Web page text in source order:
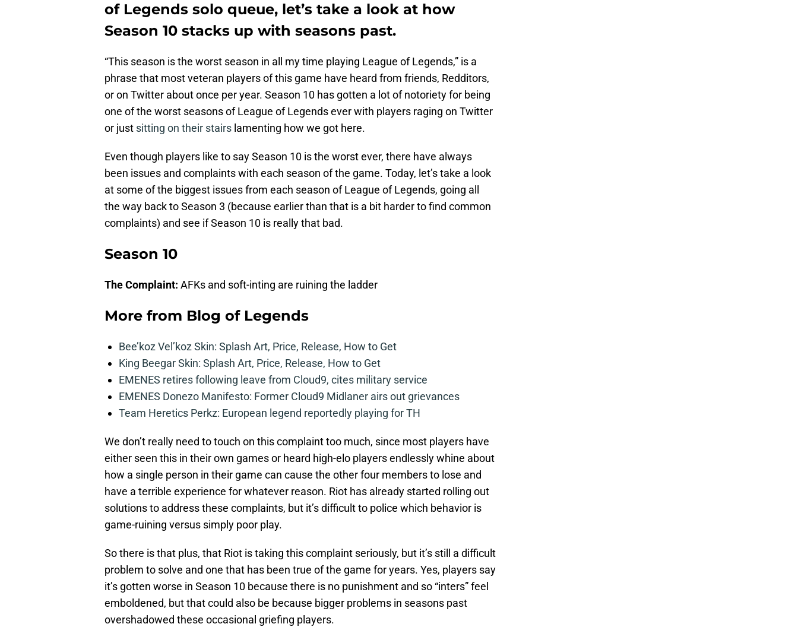
of Legends solo queue, let’s take a look at how
Season 10 stacks up with seasons past.
“This season is the worst season in all my time playing League of Legends,” is a
phrase that most veteran players of this game have heard from friends, Redditors,
or on Twitter about once per year. Season 10 has gotten a lot of notoriety for being
one of the worst seasons of League of Legends ever with players raging on Twitter
or just sitting on their stairs lamenting how we got here.
Even though players like to say Season 10 is the worst ever, there have always
been issues and complaints with each season of the game. Today, let’s take a look
at some of the biggest issues from each season of League of Legends, going all
the way back to Season 3 (because earlier than that is a bit harder to find common
complaints) and see if Season 10 is really that bad.
Season 10
The Complaint: AFKs and soft-inting are ruining the ladder
More from Blog of Legends
Bee’koz Vel’koz Skin: Splash Art, Price, Release, How to Get
King Beegar Skin: Splash Art, Price, Release, How to Get
EMENES retires following leave from Cloud9, cites military service
EMENES Donezo Manifesto: Former Cloud9 Midlaner airs out grievances
Team Heretics Perkz: European legend reportedly playing for TH
We don’t really need to touch on this complaint too much, since most players have
either seen this in their own games or heard high-elo players endlessly whine about
how a single person in their game can cause the other four members to lose and
have a terrible experience for whatever reason. Riot has already started rolling out
solutions to address these complaints, but it’s difficult to police which behavior is
game-ruining versus simply poor play.
So there is that plus, that Riot is taking this complaint seriously, but it’s still a difficult
problem to solve and one that has been true of the game for years. Yes, players say
it’s gotten worse in Season 10 because there is no punishment and so “inters” feel
emboldened, but that could also be because bigger problems in seasons past
overshadowed these occasional griefing players.